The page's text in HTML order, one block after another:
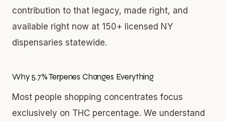
contribution to that legacy, made right, and
available right now at 150+ licensed NY
dispensaries statewide.
Why 5.7% Terpenes Changes Everything
Most people shopping concentrates focus
exclusively on THC percentage. We understand